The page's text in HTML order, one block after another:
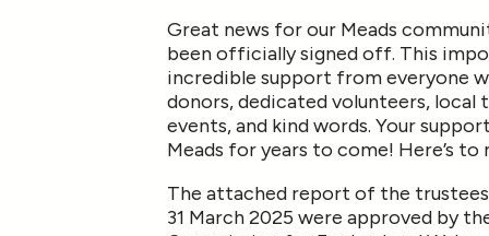
Great news for our Meads
been officially signed off. This
incredible support from everyone
donors, dedicated volunteers, local
events, and kind words. Your
Meads for years to come! Here’s
The attached report of the
31 March 2025 were approved by